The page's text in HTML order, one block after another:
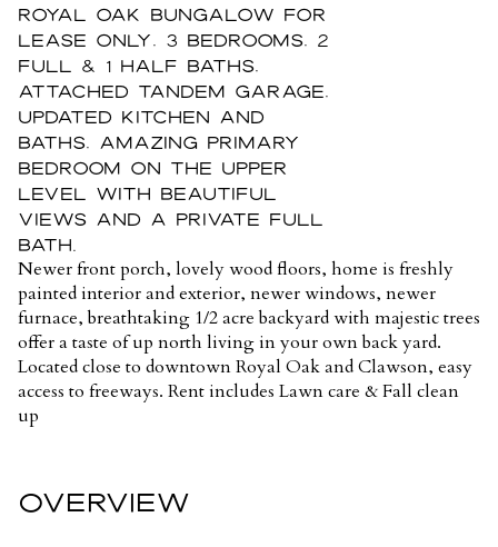
Royal Oak Bungalow For
Lease only, 3 bedrooms, 2
full & 1 half baths,
attached tandem garage,
updated kitchen and
baths, amazing primary
bedroom on the upper
level with beautiful
views and a private full
bath.
Newer front porch, lovely wood floors, home is freshly
painted interior and exterior, newer windows, newer
furnace, breathtaking 1/2 acre backyard with majestic trees
offer a taste of up north living in your own back yard.
Located close to downtown Royal Oak and Clawson, easy
access to freeways. Rent includes Lawn care & Fall clean
up
OVERVIEW